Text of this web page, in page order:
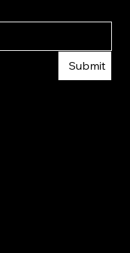
Submit